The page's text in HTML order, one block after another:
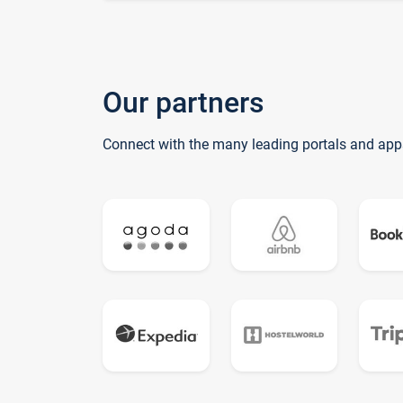
Our partners
Connect with the many leading portals and